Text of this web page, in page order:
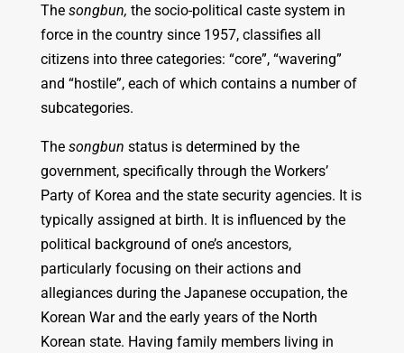
The songbun, the socio-political caste system in
force in the country since 1957, classifies all
citizens into three categories: “core”, “wavering”
and “hostile”, each of which contains a number of
subcategories.
The songbun status is determined by the
government, specifically through the Workers’
Party of Korea and the state security agencies. It is
typically assigned at birth. It is influenced by the
political background of one’s ancestors,
particularly focusing on their actions and
allegiances during the Japanese occupation, the
Korean War and the early years of the North
Korean state. Having family members living in